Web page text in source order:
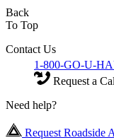
Back
To Top
Contact Us
1-800-GO-U-
Request a
Need help?
Request Roadside